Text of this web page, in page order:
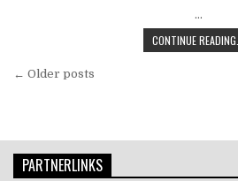
…
CONTINUE READING...
Posts navigation
← Older posts
PARTNERLINKS